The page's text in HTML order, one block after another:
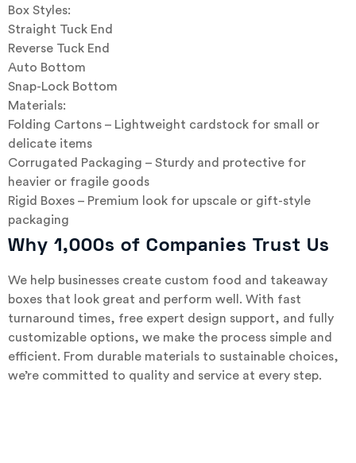
Box Styles:
Straight Tuck End
Reverse Tuck End
Auto Bottom
Snap-Lock Bottom
Materials:
Folding Cartons – Lightweight cardstock for small or
delicate items
Corrugated Packaging – Sturdy and protective for
heavier or fragile goods
Rigid Boxes – Premium look for upscale or gift-style
packaging
Why 1,000s of Companies Trust Us
We help businesses create custom food and takeaway
boxes that look great and perform well. With fast
turnaround times, free expert design support, and fully
customizable options, we make the process simple and
efficient. From durable materials to sustainable choices,
we’re committed to quality and service at every step.